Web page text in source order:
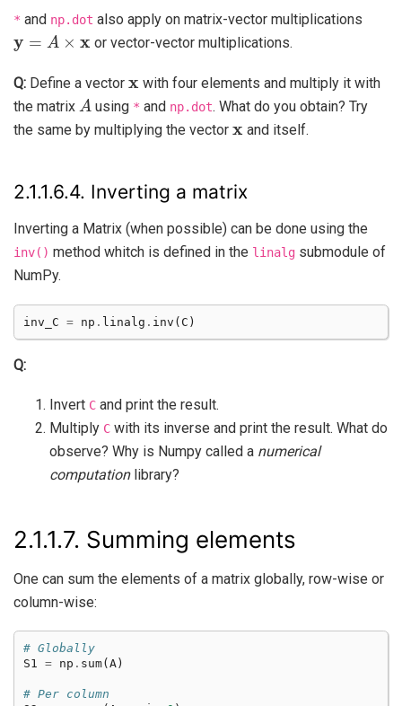
* and np.dot also apply on matrix-vector multiplications
x
or vector-vector multiplications.
Q: Define a vector
with four elements and multiply it with
the matrix
A
using * and np.dot. What do you obtain? Try
the same by multiplying the vector
x
and itself.
2.1.1.6.4. Inverting a matrix
Inverting a Matrix (when possible) can be done using the
inv() method whitch is defined in the linalg submodule of
NumPy.
inv_C = np . linalg . inv ( C )
Q:
Invert C and print the result.
Multiply C with its inverse and print the result. What do
observe? Why is Numpy called a numerical
computationlibrary?
2.1.1.7. Summing elements
One can sum the elements of a matrix globally, row-wise or
column-wise:
# Globally
S1 = np . sum( A )
# Per column